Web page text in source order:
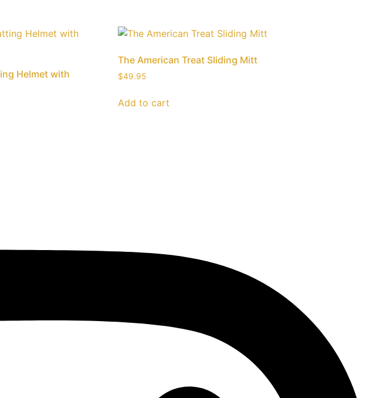
Helmet with
The American Treat Sliding Mitt
$49.95
Add to cart